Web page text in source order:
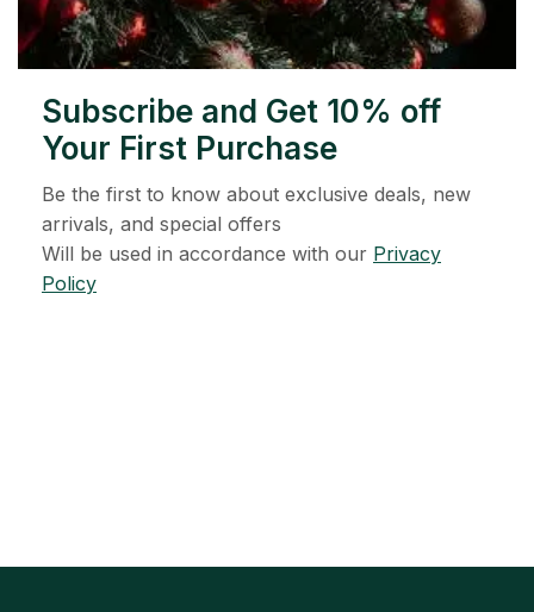
Subscribe and Get 10% off
Your First Purchase
Be the first to know about exclusive deals, new
arrivals, and special offers
Will be used in accordance with our Privacy
Policy
有大事要发生！ 我们的商店正在筹备中，很快就会推出！